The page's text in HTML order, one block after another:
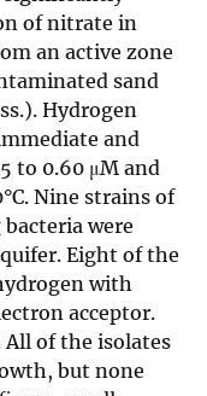
of nitrate in
an active zone
sand
Hydrogen
and
to 0.60 μM and
Nine strains of
were
Eight of the
with
acceptor.
of the isolates
but none